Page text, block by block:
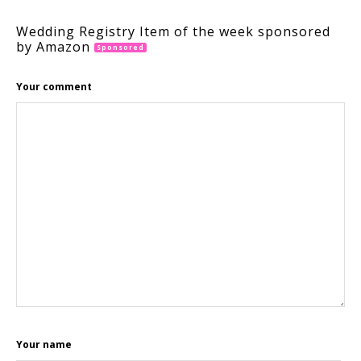
Wedding Registry Item of the week sponsored
by Amazon
Sponsored
Your comment
Your name